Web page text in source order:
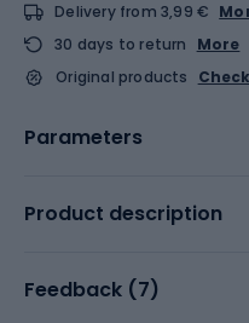
Delivery from 3,99 €
30 days to return
More
Original products
Parameters
Product description
Feedback (7)